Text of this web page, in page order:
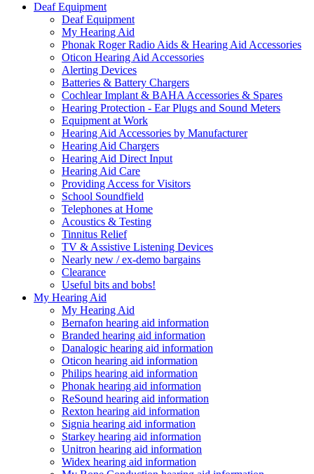
Deaf Equipment
Deaf Equipment
My Hearing Aid
Phonak Roger Radio Aids & Hearing Aid Accessories
Oticon Hearing Aid Accessories
Alerting Devices
Batteries & Battery Chargers
Cochlear Implant & BAHA Accessories & Spares
Hearing Protection - Ear Plugs and Sound Meters
Equipment at Work
Hearing Aid Accessories by Manufacturer
Hearing Aid Chargers
Hearing Aid Direct Input
Hearing Aid Care
Providing Access for Visitors
School Soundfield
Telephones at Home
Acoustics & Testing
Tinnitus Relief
TV & Assistive Listening Devices
Nearly new / ex-demo bargains
Clearance
Useful bits and bobs!
My Hearing Aid
My Hearing Aid
Bernafon hearing aid information
Branded hearing aid information
Danalogic hearing aid information
Oticon hearing aid information
Philips hearing aid information
Phonak hearing aid information
ReSound hearing aid information
Rexton hearing aid information
Signia hearing aid information
Starkey hearing aid information
Unitron hearing aid information
Widex hearing aid information